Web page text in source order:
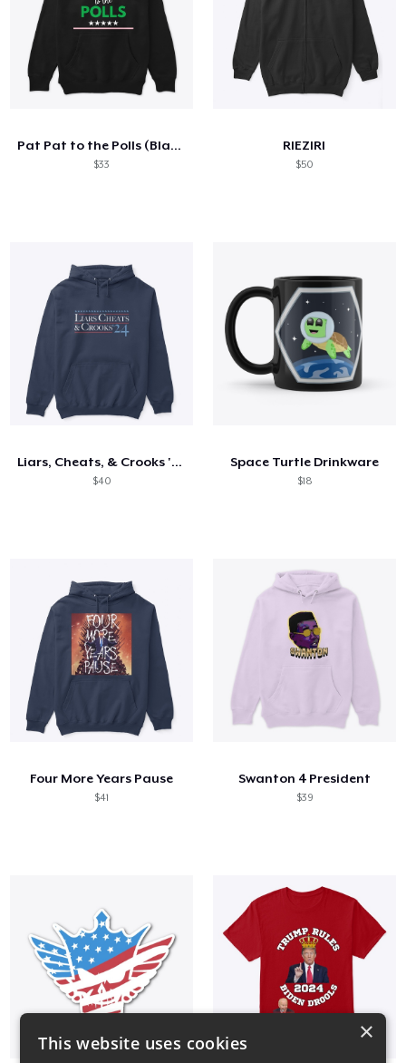
Pat Pat to the Polls (Black)
$33
RIEZIRI
$50
Liars, Cheats, & Crooks '24
$40
Space Turtle Drinkware
$18
Four More Years Pause
$41
Swanton 4 President
$39
×
This website uses cookies